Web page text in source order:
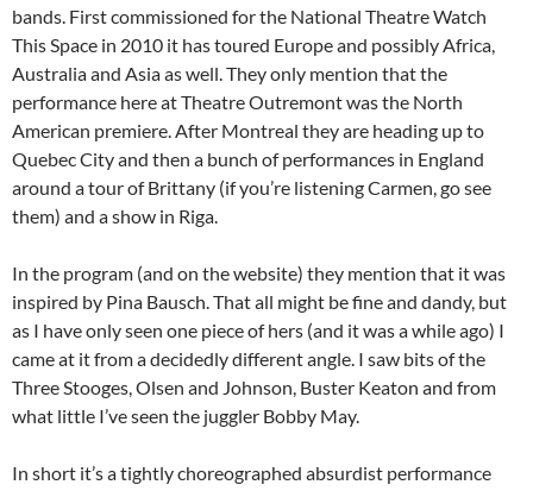
bands. First commissioned for the National Theatre Watch
This Space in 2010 it has toured Europe and possibly Africa,
Australia and Asia as well. They only mention that the
performance here at Theatre Outremont was the North
American premiere. After Montreal they are heading up to
Quebec City and then a bunch of performances in England
around a tour of Brittany (if you’re listening Carmen, go see
them) and a show in Riga.
In the program (and on the website) they mention that it was
inspired by Pina Bausch. That all might be fine and dandy, but
as I have only seen one piece of hers (and it was a while ago) I
came at it from a decidedly different angle. I saw bits of the
Three Stooges, Olsen and Johnson, Buster Keaton and from
what little I’ve seen the juggler Bobby May.
In short it’s a tightly choreographed absurdist performance